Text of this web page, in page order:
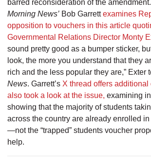
barred reconsideration of the amendment.
Morning News’ Bob Garrettexamines
opposition to vouchers in this article
Governmental Relations Director Monty
sound pretty good as a bumper sticker,
look, the more you understand that they
rich and the less popular they are,” Exter
News. Garrett’s X thread offers additional
also took a look at the issue, examining
showing that the majority of students
across the country are already enrolled
—not the “trapped” students voucher
help.